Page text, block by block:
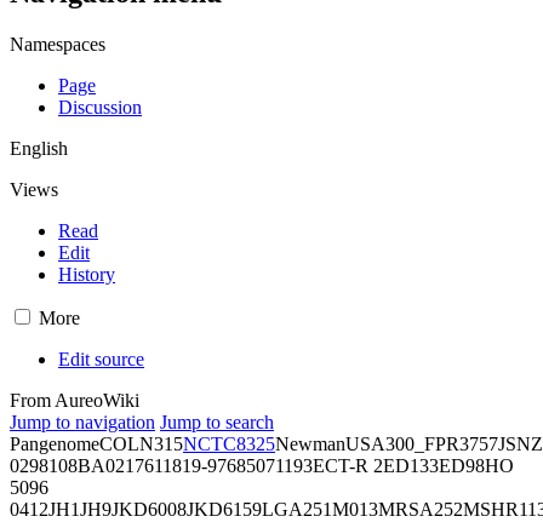
Namespaces
Page
Discussion
English
Views
Read
Edit
History
More
Edit source
From AureoWiki
Jump to navigation Jump to search
PangenomeCOLN315NCTC8325NewmanUSA300_FPR3757JSNZ
0298108BA0217611819-97685071193ECT-R 2ED133ED98HO
5096
0412JH1JH9JKD6008JKD6159LGA251M013MRSA252